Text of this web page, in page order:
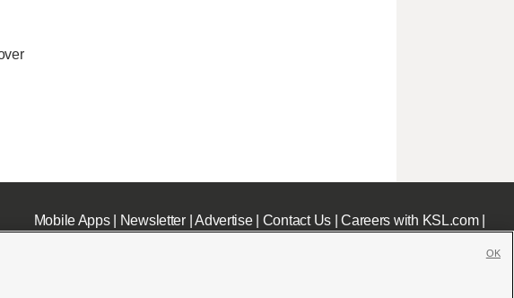
Mobile Apps| Newsletter|Advertise| Contact Us|Careers with KSL.com|
OK